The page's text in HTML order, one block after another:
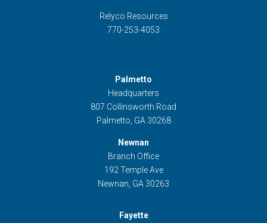
Relyco Resources
770-253-4053
Palmetto
Headquarters
807 Collinsworth Road
Palmetto, GA 30268
Newnan
Branch Office
192 Temple Ave
Newnan, GA 30263
Fayette